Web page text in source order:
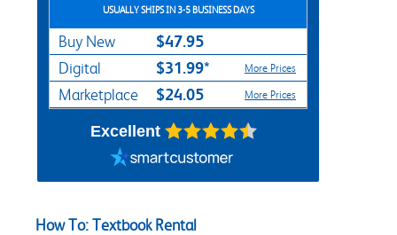
USUALLY SHIPS IN 3-5 BUSINESS DAYS
Buy New $47.95
Digital $31.99* More Prices
Marketplace $24.05 More Prices
Excellent
How To: Textbook Rental